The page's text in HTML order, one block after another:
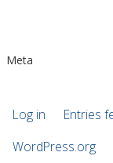
Meta
Log in Entries
WordPress.org